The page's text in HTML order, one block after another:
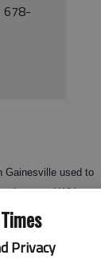
Privacy
678-
Gainesville used to
and White
place in a new
IDs and spaying or